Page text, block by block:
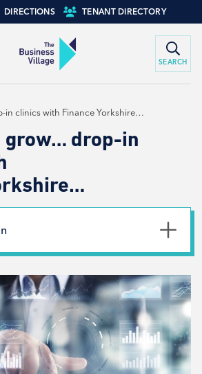
DIRECTIONS TENANT DIRECTORY
SEARCH
clinics with Finance Yorkshire…
grow… drop-in